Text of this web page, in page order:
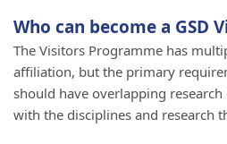
Who can become a GSD
The Visitors Programme has
affiliation, but the primary
should have overlapping
with the disciplines and research